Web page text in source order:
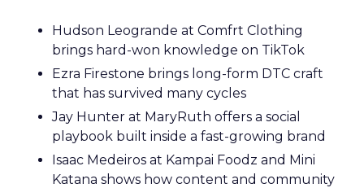
Hudson Leogrande at Comfrt Clothing
brings hard-won knowledge on TikTok
Ezra Firestone brings long-form DTC craft
that has survived many cycles
Jay Hunter at MaryRuth offers a social
playbook built inside a fast-growing brand
Isaac Medeiros at Kampai Foodz and Mini
Katana shows how content and community